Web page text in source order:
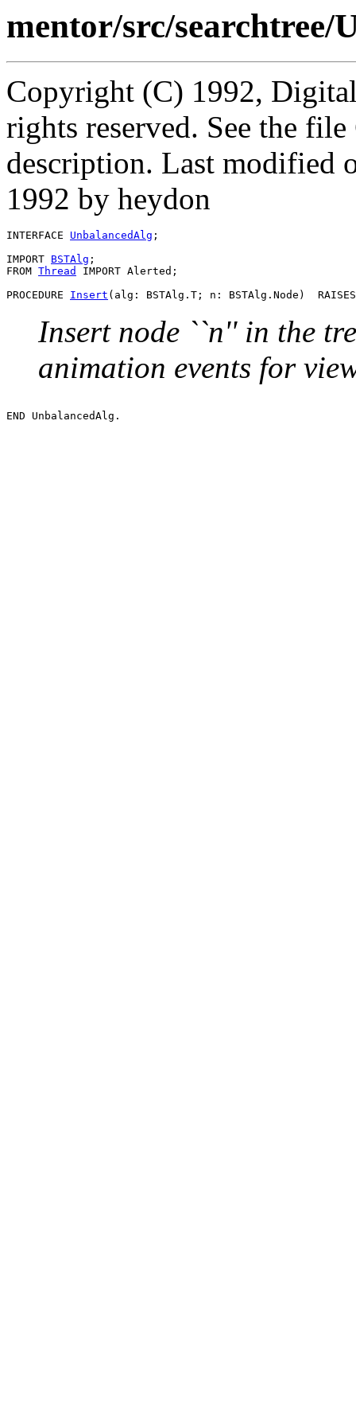
mentor/src/searchtree/
Copyright (C) 1992,
rights reserved. See the
description. Last modified
1992 by heydon
INTERFACE UnbalancedAlg ;
IMPORT BSTAlg ;
FROM Thread
IMPORT Alerted;
PROCEDURE Insert
Insert node ``n'' in the
animation events for